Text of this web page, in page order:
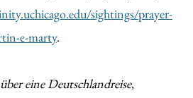
sightings/prayer-
e-marty.
eine Deutschlandreise,